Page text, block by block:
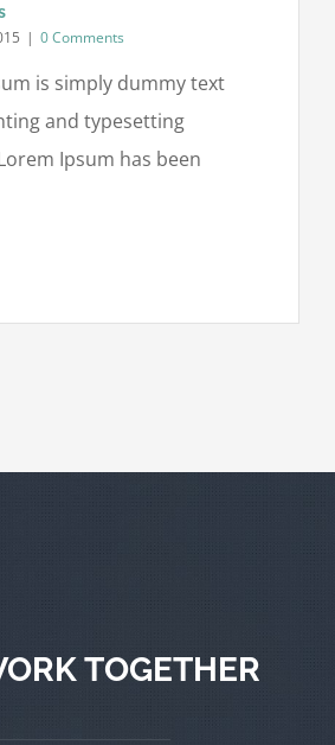
| 0 Comments
is simply dummy text
and typesetting
Ipsum has been
TOGETHER